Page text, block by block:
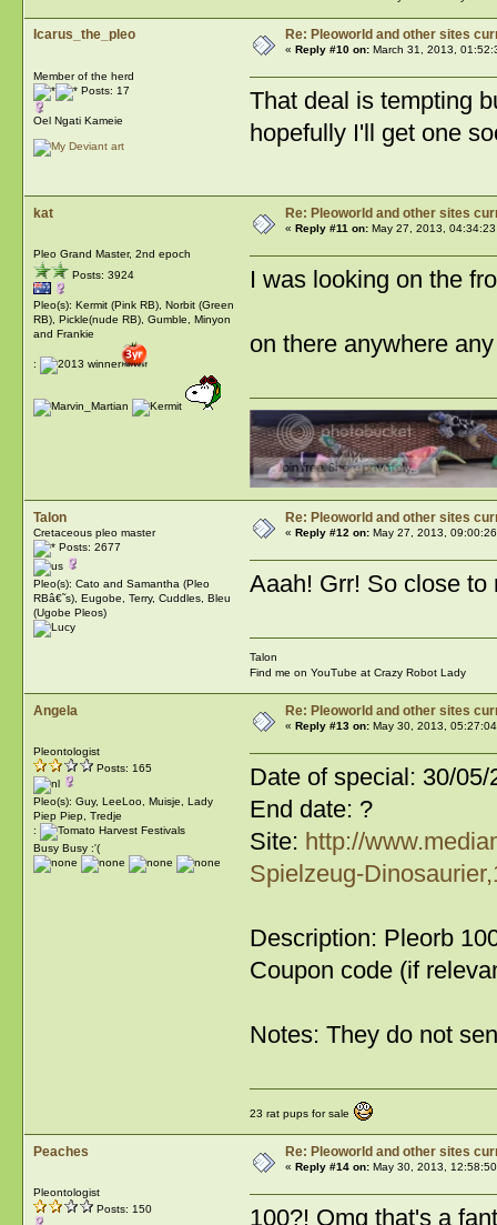
Icarus_the_pleo
Member of the herd
Posts: 17
Oel Ngati Kameie
Re: Pleoworld and other sites
« Reply #10 on:March 31, 2013,
That deal is tempting
hopefully I'll get one
kat
Pleo Grand Master, 2nd epoch
Posts: 3924
Pleo(s): Kermit (Pink RB), Norbit (Green
RB), Pickle(nude RB), Gumble, Minyon
and Frankie
:
Re: Pleoworld and other sites
« Reply #11 on:May 27, 2013, 04:34:23
I was looking on the
on there anywhere
Talon
Cretaceous pleo master
Posts: 2677
Pleo(s): Cato and Samantha (Pleo
RBâ€˜s), Eugobe, Terry, Cuddles, Bleu
(Ugobe Pleos)
Re: Pleoworld and other sites
« Reply #12 on:May 27, 2013, 09:00:26
Aaah! Grr! So close to
Talon
Find me on YouTube at Crazy Robot Lady
Angela
Pleontologist
Posts: 165
Pleo(s): Guy, LeeLoo, Muisje, Lady
Piep Piep, Tredje
:
Busy Busy :'(
Re: Pleoworld and other sites
« Reply #13 on:May 30, 2013, 05:27:04
Date of special: 30/05/
End date: ?
Site: http://
Spielzeug-
Description: Pleorb
Coupon code (if
Notes: They do not
23 rat pups for sale
Peaches
Pleontologist
Posts: 150
Re: Pleoworld and other sites
« Reply #14 on:May 30, 2013,
100?! Omg that's a